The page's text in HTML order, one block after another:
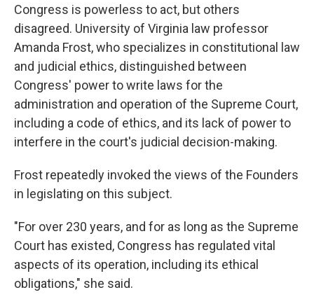
Congress is powerless to act, but others
disagreed. University of Virginia law professor
Amanda Frost, who specializes in constitutional law
and judicial ethics, distinguished between
Congress' power to write laws for the
administration and operation of the Supreme Court,
including a code of ethics, and its lack of power to
interfere in the court's judicial decision-making.
Frost repeatedly invoked the views of the Founders
in legislating on this subject.
"For over 230 years, and for as long as the Supreme
Court has existed, Congress has regulated vital
aspects of its operation, including its ethical
obligations," she said.